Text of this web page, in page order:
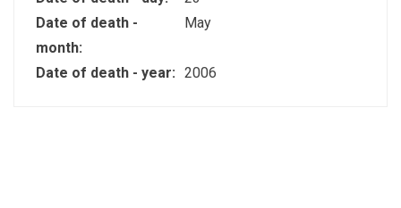
Date of death -
month:
May
Date of death - year: 2006